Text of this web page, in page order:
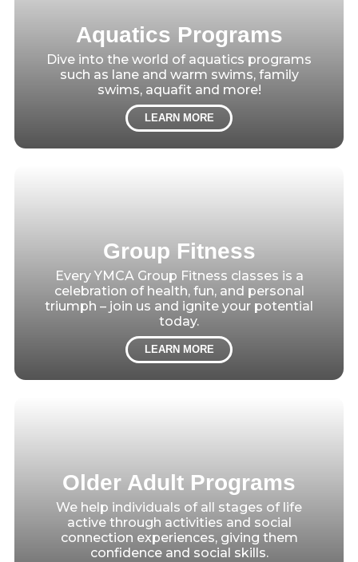
Aquatics Programs
Dive into the world of aquatics programs
such as lane and warm swims, family
swims, aquafit and more!
LEARN MORE
Group Fitness
Every YMCA Group Fitness classes is a
celebration of health, fun, and personal
triumph – join us and ignite your potential
today.
LEARN MORE
Older Adult Programs
We help individuals of all stages of life
active through activities and social
connection experiences, giving them
confidence and social skills.